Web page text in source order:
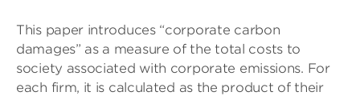
This paper introduces “corporate carbon
damages” as a measure of the total costs to
society associated with corporate emissions. For
each firm, it is calculated as the product of their